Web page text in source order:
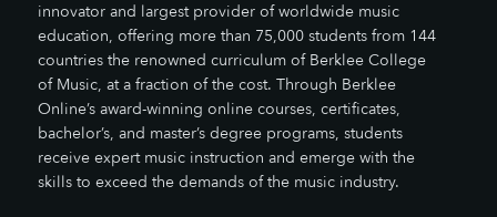
innovator and largest provider of worldwide music
education, offering more than 75,000 students from 144
countries the renowned curriculum of Berklee College
of Music, at a fraction of the cost. Through Berklee
Online’s award-winning online courses, certificates,
bachelor’s, and master’s degree programs, students
receive expert music instruction and emerge with the
skills to exceed the demands of the music industry.